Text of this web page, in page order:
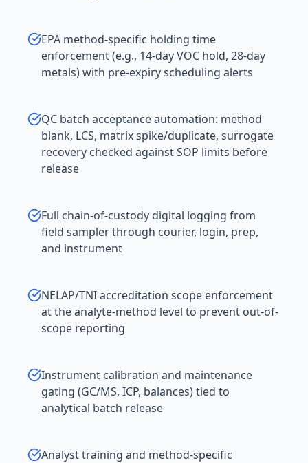
EPA method-specific holding time
enforcement (e.g., 14-day VOC hold, 28-day
metals) with pre-expiry scheduling alerts
QC batch acceptance automation: method
blank, LCS, matrix spike/duplicate, surrogate
recovery checked against SOP limits before
release
Full chain-of-custody digital logging from
field sampler through courier, login, prep,
and instrument
NELAP/TNI accreditation scope enforcement
at the analyte-method level to prevent out-of-
scope reporting
Instrument calibration and maintenance
gating (GC/MS, ICP, balances) tied to
analytical batch release
Analyst training and method-specific